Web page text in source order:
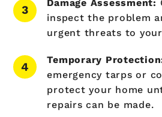
Damage Assessment:
inspect the problem
urgent threats to
Temporary
emergency tarps or
protect your home
repairs can be made.